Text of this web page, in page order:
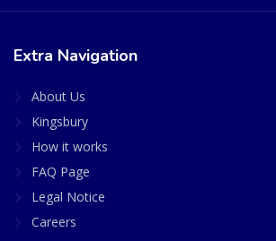
Extra Navigation
About Us
Kingsbury
How it works
FAQ Page
Legal Notice
Careers